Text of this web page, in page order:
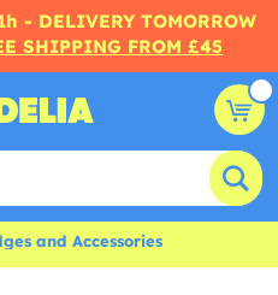
- DELIVERY TOMORROW
SHIPPING FROM £45
and Accessories